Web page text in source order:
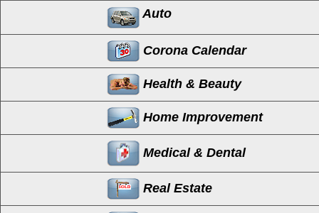
Auto
Corona Calendar
Health & Beauty
Home Improvement
Medical & Dental
Real Estate